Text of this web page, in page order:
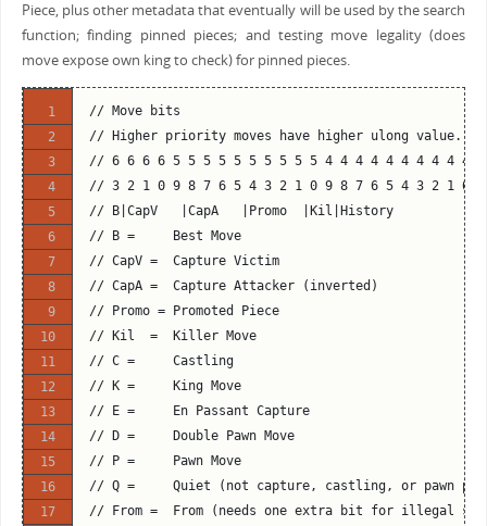
Piece, plus other metadata that eventually will be used by the search
function; finding pinned pieces; and testing move legality (does
move expose own king to check) for pinned pieces.
// Move bits
// Higher priority moves have higher ulong value.
// 6 6 6 6 5 5 5 5 5 5 5 5 5 5 4 4 4 4 4 4 4 4 4 4
// 3 2 1 0 9 8 7 6 5 4 3 2 1 0 9 8 7 6 5 4 3 2 1 0
// B|CapV   |CapA   |Promo
// B =     Best Move
// CapV =  Capture Victim
// CapA =  Capture Attacker (inverted)
// Promo = Promoted Piece
// Kil  =  Killer Move
// C =     Castling
// K =     King Move
// E =     En Passant Capture
// D =     Double Pawn Move
// P =     Pawn Move
// Q =     Quiet (not capture, castling, or pawn
// From =  From (needs one extra bit for illegal